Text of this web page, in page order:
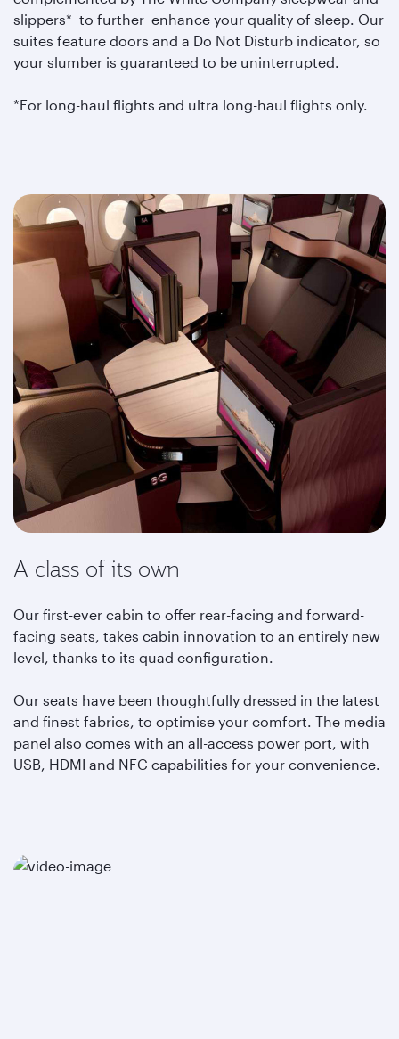
slippers* to further enhance your quality of sleep. Our
suites feature doors and a Do Not Disturb indicator, so
your slumber is guaranteed to be uninterrupted.
*For long-haul flights and ultra long-haul flights only.
A class of its own
Our first-ever cabin to offer rear-facing and forward-
facing seats, takes cabin innovation to an entirely new
level, thanks to its quad configuration.
Our seats have been thoughtfully dressed in the latest
and finest fabrics, to optimise your comfort. The media
panel also comes with an all-access power port, with
USB, HDMI and NFC capabilities for your convenience.